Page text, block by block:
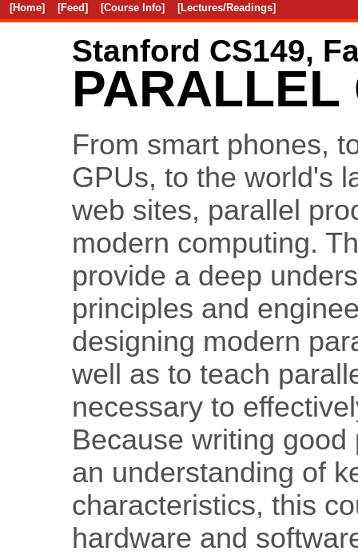
[Home] [Feed] [Course Info] [Lectures/Readings]
Stanford CS149,
PARALLEL
From smart phones,
GPUs, to the world's
web sites, parallel
modern computing.
provide a deep
principles and
designing modern
well as to teach
necessary to
Because writing
an understanding of
characteristics, this
hardware and